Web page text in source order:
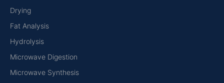
Drying
Fat Analysis
Hydrolysis
Microwave Digestion
Microwave Synthesis